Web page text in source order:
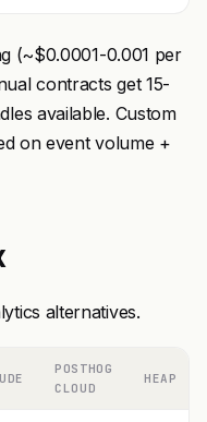
(~$0.0001-0.001 per
contracts get 15-
available. Custom
on event volume +
alternatives.
POSTHOG
CLOUD
HEAP